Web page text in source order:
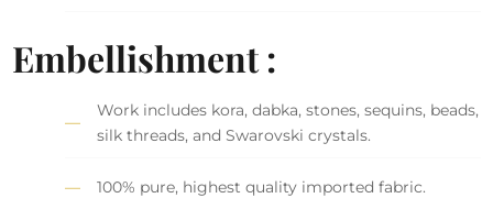
Embellishment :
Work includes kora, dabka, stones, sequins, beads,
silk threads, and Swarovski crystals.
100% pure, highest quality imported fabric.